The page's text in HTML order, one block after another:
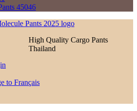
45046
High Quality Cargo Pants
Thailand